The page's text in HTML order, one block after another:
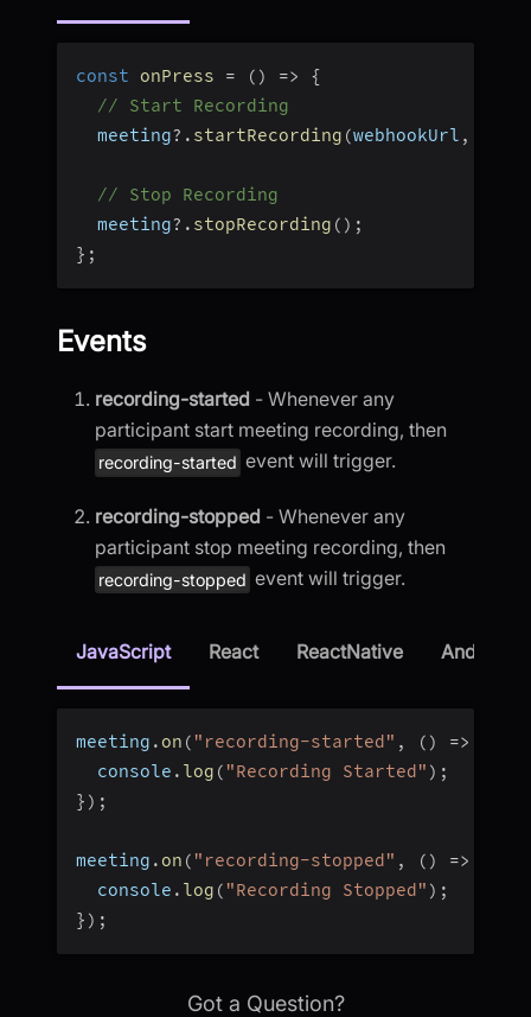
const onPress = ( ) =>
{
// Start Recording
  meeting
?. startRecording (webhookUrl ,
// Stop Recording
  meeting
?. stopRecording ( ) ;
} ;
Events
recording-started - Whenever any
participant start meeting recording, then
recording-started event will trigger.
recording-stopped - Whenever any
participant stop meeting recording, then
recording-stopped event will trigger.
JavaScript React ReactNative Android
meeting . on ( "recording-started" , ( ) =>
  console
. log ( "Recording Started" ) ;
} ) ;
meeting . on ( "recording-stopped" , ( ) =>
  console
. log ( "Recording Stopped" ) ;
} ) ;
Got a Question?